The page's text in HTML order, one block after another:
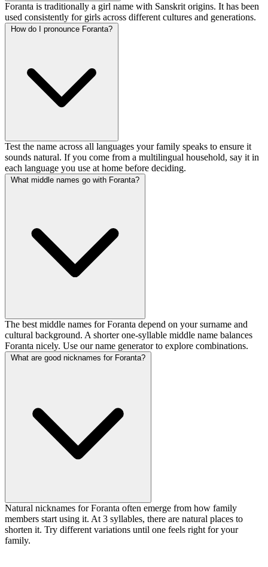
Foranta is traditionally a girl name with Sanskrit origins. It has been
used consistently for girls across different cultures and generations.
How do I pronounce Foranta?
Test the name across all languages your family speaks to ensure it
sounds natural. If you come from a multilingual household, say it in
each language you use at home before deciding.
What middle names go with Foranta?
The best middle names for Foranta depend on your surname and
cultural background. A shorter one-syllable middle name balances
Foranta nicely. Use our name generator to explore combinations.
What are good nicknames for Foranta?
Natural nicknames for Foranta often emerge from how family
members start using it. At 3 syllables, there are natural places to
shorten it. Try different variations until one feels right for your
family.